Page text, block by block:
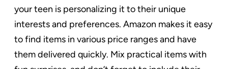
your teen is personalizing it to their unique
interests and preferences. Amazon makes it easy
to find items in various price ranges and have
them delivered quickly. Mix practical items with